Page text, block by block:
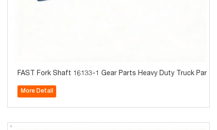
FAST Fork Shaft 16133-1 Gear Parts Heavy Duty Truck Parts
More Detail